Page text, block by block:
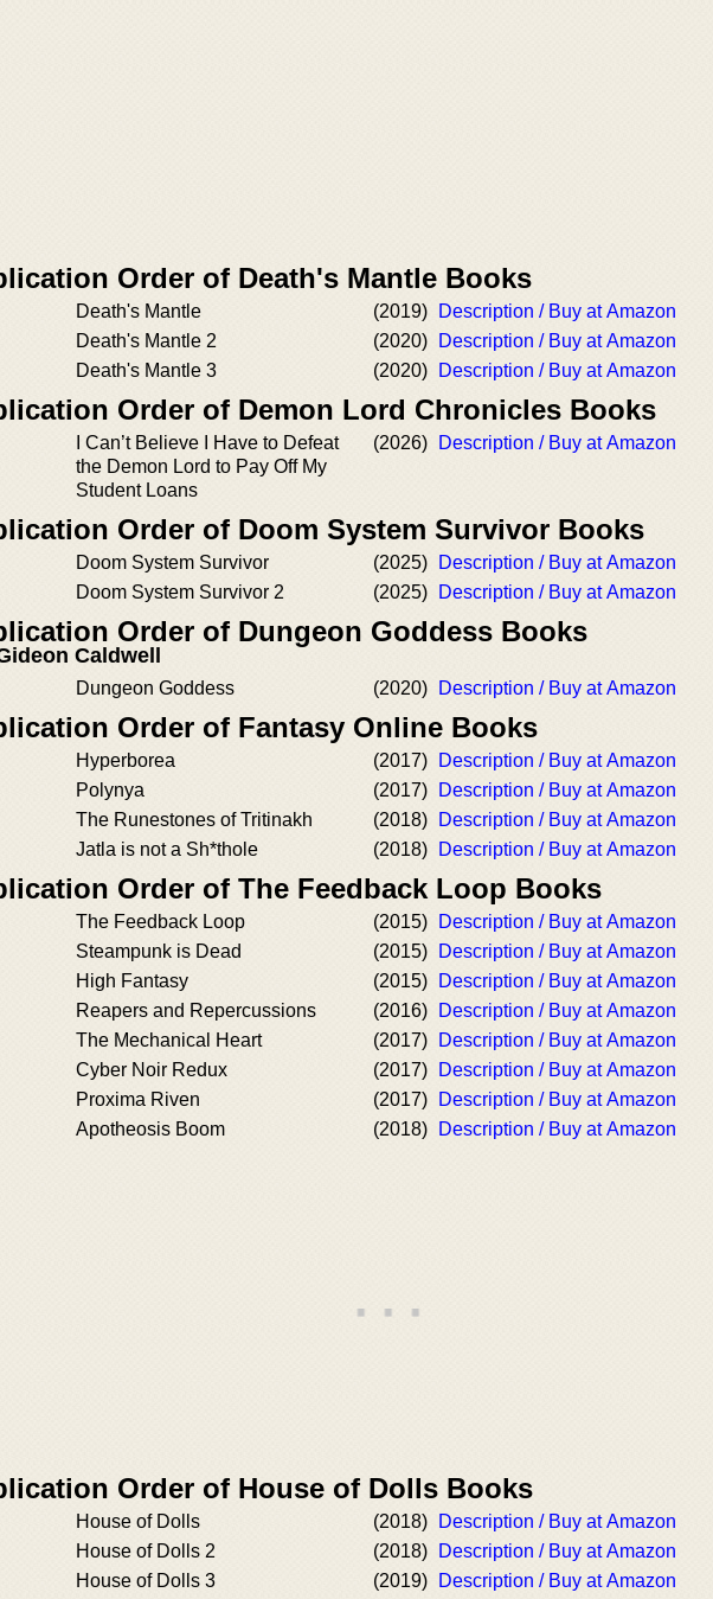
Order of Death's Mantle Books
Death's Mantle (2019)
Description / Buy at Amazon
Death's Mantle 2
(2020)
Description / Buy at Amazon
Death's Mantle 3
(2020) Description / Buy at Amazon
Order of Demon Lord Chronicles Books
I Can’t Believe I Have to Defeat
the Demon Lord to Pay Off My
Student Loans
(2026) Description / Buy at Amazon
Order of Doom System Survivor Books
Doom System Survivor (2025)
Description / Buy at Amazon
Doom System Survivor 2
(2025) Description / Buy at Amazon
Order of Dungeon Goddess Books
Caldwell
Dungeon Goddess (2020) Description / Buy at Amazon
Order of Fantasy Online Books
Hyperborea (2017)
Description / Buy at Amazon
Polynya
(2017)
Description / Buy at Amazon
The Runestones of Tritinakh
(2018)
Description / Buy at Amazon
Jatla is not a Sh*thole
(2018) Description / Buy at Amazon
Order of The Feedback Loop Books
The Feedback Loop (2015)
Description / Buy at Amazon
Steampunk is Dead
(2015)
Description / Buy at Amazon
High Fantasy
(2015)
Description / Buy at Amazon
Reapers and Repercussions
(2016)
Description / Buy at Amazon
The Mechanical Heart
(2017)
Description / Buy at Amazon
Cyber Noir Redux
(2017)
Description / Buy at Amazon
Proxima Riven
(2017)
Description / Buy at Amazon
Apotheosis Boom
(2018) Description / Buy at Amazon
Order of House of Dolls Books
House of Dolls (2018)
Description / Buy at Amazon
House of Dolls 2
(2018)
Description / Buy at Amazon
House of Dolls 3
(2019)
Description / Buy at Amazon